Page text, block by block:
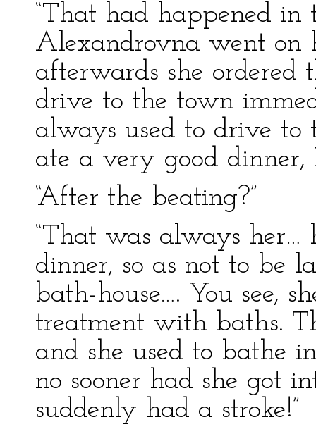
“That had happened in
Alexandrovna went on
afterwards she ordered
drive to the town
always used to drive to
ate a very good dinner,
“After the beating?”
“That was always
dinner, so as not to be
bath-house…. You see,
treatment with baths.
and she used to bathe
no sooner had she got
suddenly had a stroke!”